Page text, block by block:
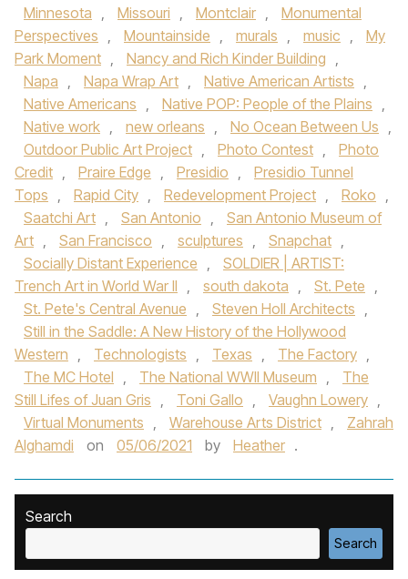
Minnesota , Missouri , Montclair ,
Monumental
Perspectives , Mountainside , murals , music ,
My
Park Moment , Nancy and Rich Kinder Building ,
Napa , Napa Wrap Art , Native American Artists ,
Native Americans , Native POP: People of the Plains ,
Native work , new orleans , No Ocean Between Us ,
Outdoor Public Art Project , Photo Contest ,
Photo
Credit , Praire Edge , Presidio ,
Presidio Tunnel
Tops , Rapid City , Redevelopment Project , Roko ,
Saatchi Art , San Antonio ,
San Antonio Museum of
Art , San Francisco , sculptures , Snapchat ,
Socially Distant Experience ,
SOLDIER | ARTIST:
Trench Art in World War II , south dakota , St. Pete ,
St. Pete's Central Avenue , Steven Holl Architects ,
Still in the Saddle: A New History of the Hollywood
Western , Technologists , Texas , The Factory ,
The MC Hotel , The National WWII Museum ,
The
Still Lifes of Juan Gris , Toni Gallo , Vaughn Lowery ,
Virtual Monuments , Warehouse Arts District ,
Zahrah
Alghamdi
on 05/06/2021 by Heather .
Search
Search